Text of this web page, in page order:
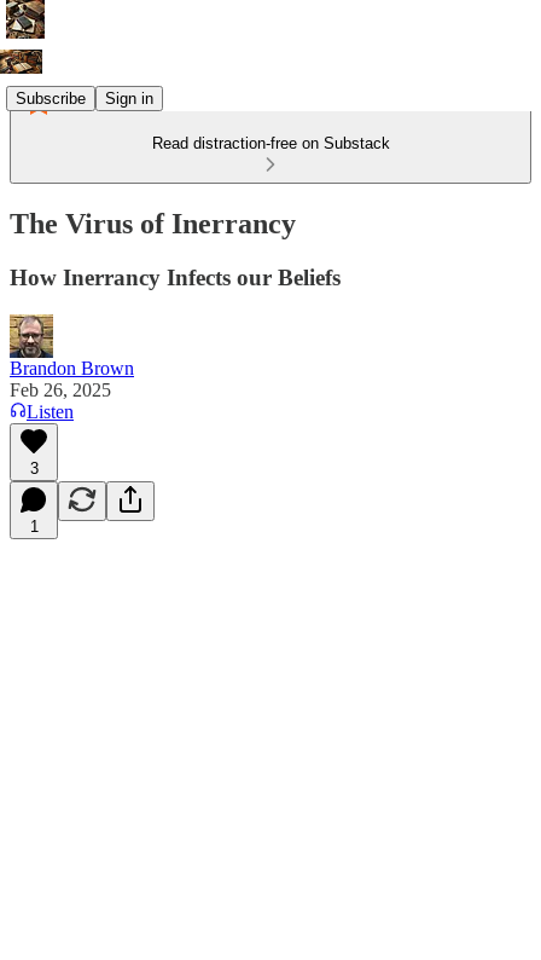
Subscribe Sign in
Read distraction-free on Substack
The Virus of Inerrancy
How Inerrancy Infects our Beliefs
Brandon Brown
Feb 26, 2025
Listen
3
1